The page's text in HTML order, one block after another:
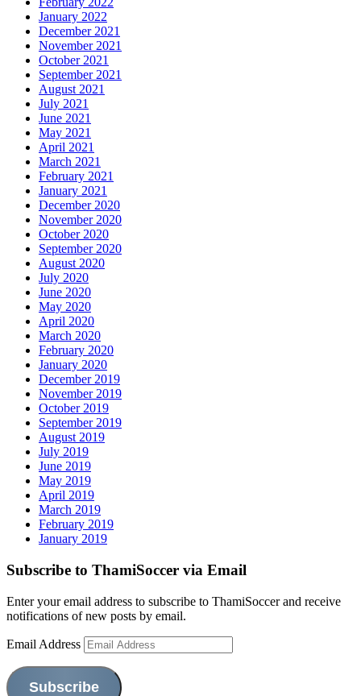
January 2022
December 2021
November 2021
October 2021
September 2021
August 2021
July 2021
June 2021
May 2021
April 2021
March 2021
February 2021
January 2021
December 2020
November 2020
October 2020
September 2020
August 2020
July 2020
June 2020
May 2020
April 2020
March 2020
February 2020
January 2020
December 2019
November 2019
October 2019
September 2019
August 2019
July 2019
June 2019
May 2019
April 2019
March 2019
February 2019
January 2019
Subscribe to ThamiSoccer via Email
Enter your email address to subscribe to ThamiSoccer and receive
notifications of new posts by email.
Email Address
Subscribe